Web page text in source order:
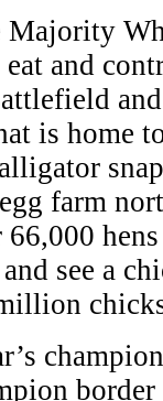
Majority
eat and
is home
farm
and see a